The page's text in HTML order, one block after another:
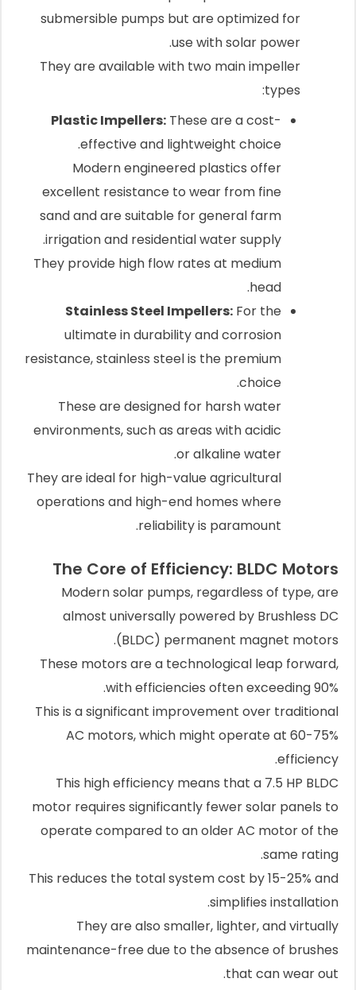
submersible pumps but are optimized for
use with solar power.
They are available with two main impeller
types:
Plastic Impellers: These are a cost-
effective and lightweight choice.
Modern engineered plastics offer
excellent resistance to wear from fine
sand and are suitable for general farm
irrigation and residential water supply.
They provide high flow rates at medium
head.
Stainless Steel Impellers: For the
ultimate in durability and corrosion
resistance, stainless steel is the premium
choice.
These are designed for harsh water
environments, such as areas with acidic
or alkaline water.
They are ideal for high-value agricultural
operations and high-end homes where
reliability is paramount.
The Core of Efficiency: BLDC Motors
Modern solar pumps, regardless of type, are
almost universally powered by Brushless DC
(BLDC) permanent magnet motors.
These motors are a technological leap forward,
with efficiencies often exceeding 90%.
This is a significant improvement over traditional
AC motors, which might operate at 60-75%
efficiency.
This high efficiency means that a 7.5 HP BLDC
motor requires significantly fewer solar panels to
operate compared to an older AC motor of the
same rating.
This reduces the total system cost by 15-25% and
simplifies installation.
They are also smaller, lighter, and virtually
maintenance-free due to the absence of brushes
that can wear out.